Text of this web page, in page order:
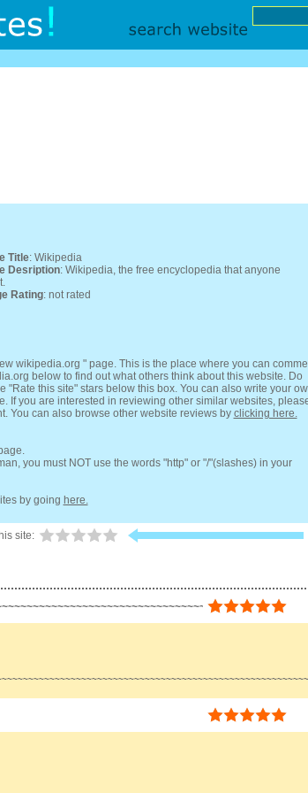
Title: Wikipedia
Desription: Wikipedia, the free encyclopedia that anyone
Rating: not rated
wikipedia.org " page. This is the place where you can
below to find out what others think about this website. Do
this site" stars below this box. You can also write your
If you are interested in reviewing other similar websites,
You can also browse other website reviews by clicking here.
you must NOT use the words "http" or "/"(slashes) in your
by going here.
site: